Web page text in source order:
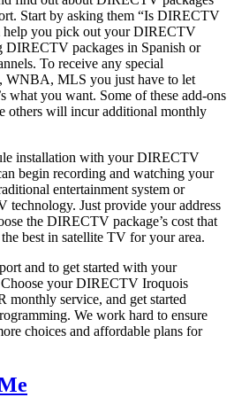
Start by asking them “Is DIRECTV
help you pick out your DIRECTV
DIRECTV packages in Spanish or
To receive any special
WNBA, MLS you just have to let
what you want. Some of these add-ons
others will incur additional monthly
installation with your DIRECTV
begin recording and watching your
entertainment system or
technology. Just provide your address
the DIRECTV package’s cost that
best in satellite TV for your area.
and to get started with your
your DIRECTV Iroquois
service, and get started
We work hard to ensure
choices and affordable plans for